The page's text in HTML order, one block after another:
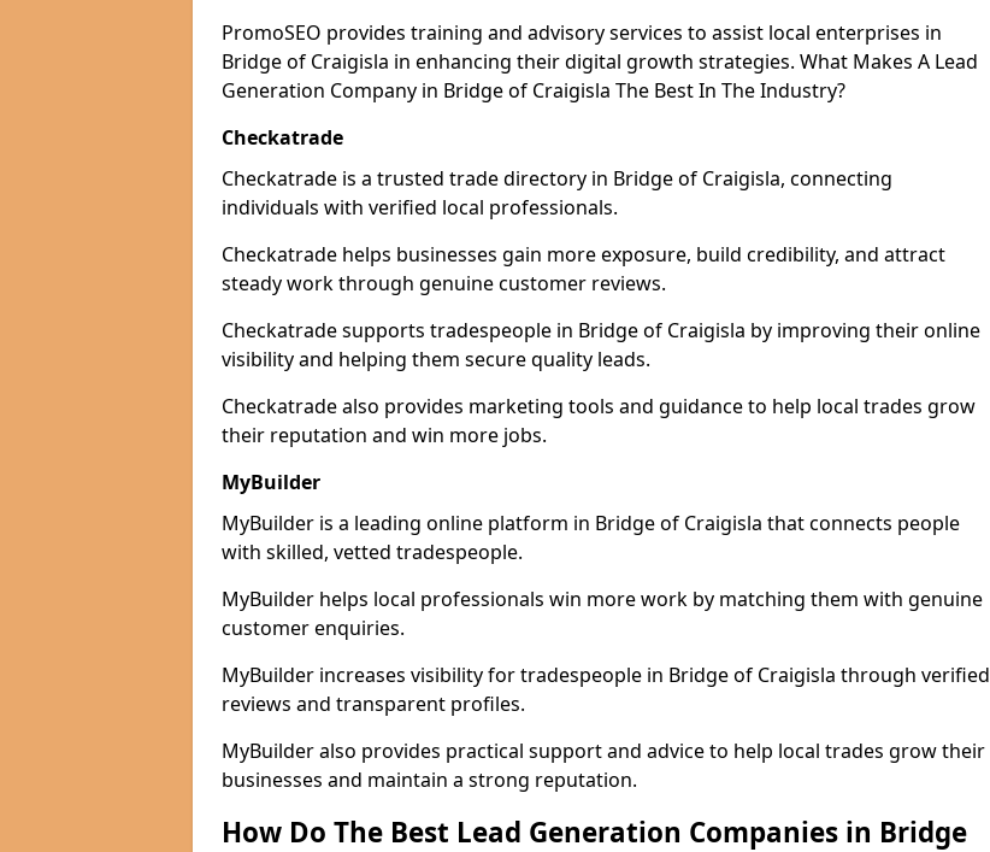
PromoSEO provides training and advisory services to assist local enterprises in
Bridge of Craigisla in enhancing their digital growth strategies. What Makes A Lead
Generation Company in Bridge of Craigisla The Best In The Industry?
Checkatrade
Checkatrade is a trusted trade directory in Bridge of Craigisla, connecting
individuals with verified local professionals.
Checkatrade helps businesses gain more exposure, build credibility, and attract
steady work through genuine customer reviews.
Checkatrade supports tradespeople in Bridge of Craigisla by improving their online
visibility and helping them secure quality leads.
Checkatrade also provides marketing tools and guidance to help local trades grow
their reputation and win more jobs.
MyBuilder
MyBuilder is a leading online platform in Bridge of Craigisla that connects people
with skilled, vetted tradespeople.
MyBuilder helps local professionals win more work by matching them with genuine
customer enquiries.
MyBuilder increases visibility for tradespeople in Bridge of Craigisla through verified
reviews and transparent profiles.
MyBuilder also provides practical support and advice to help local trades grow their
businesses and maintain a strong reputation.
How Do The Best Lead Generation Companies in Bridge